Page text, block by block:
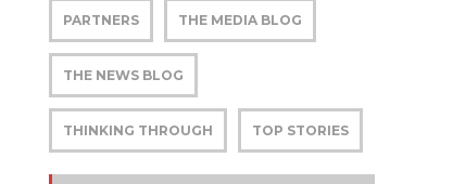
PARTNERS THE MEDIA BLOG
THE NEWS BLOG
THINKING THROUGH TOP STORIES